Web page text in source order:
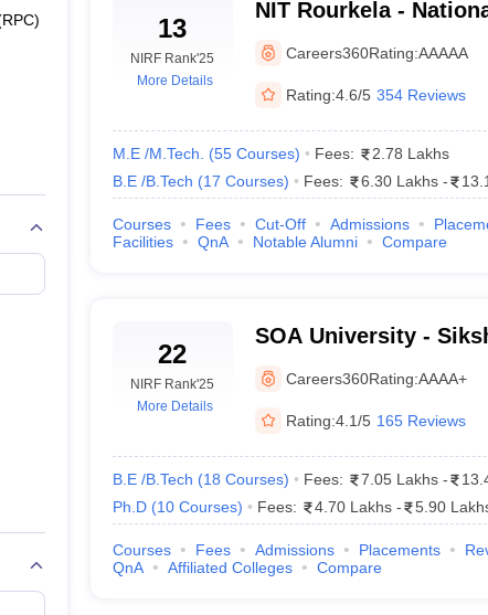
Entrance Exams 2025
colleges in Odisha 2025
its position as the topmost engineering college in Odisha,
Ranking 2024.
Wise
22
39
13
NIRF Rank'25
More Details
NIT Rourkela -
Technology Rourkela
Careers360Rating:AAAAA
Rating:4.6/5 354 Reviews
M.E /M.Tech. (55 Courses) Fees:
2.78 Lakhs
B.E /B.Tech (17 Courses) Fees: 6.30 Lakhs -
Courses Fees Cut-Off Admissions
Facilities
QnA Notable Alumni Compare
22
NIRF Rank'25
More Details
SOA University -
Bhubaneswar
Careers360Rating:AAAA+
Rating:4.1/5 165 Reviews
B.E /B.Tech (18 Courses) Fees: 7.05 Lakhs -
Ph.D (10 Courses) Fees: 4.70 Lakhs - 5.90
Courses Fees Admissions Placements
QnA
Affiliated Colleges Compare